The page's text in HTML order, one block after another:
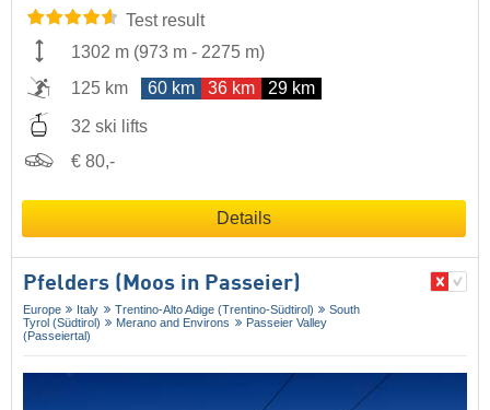
Test result
1302 m (973 m - 2275 m)
125 km
60 km 36 km 29 km
32 ski lifts
€ 80,-
Details
Pfelders (Moos in Passeier)
Europe Italy Trentino-Alto Adige (Trentino-Südtirol)
South
Tyrol (Südtirol)
Merano and Environs
Passeier Valley
(Passeiertal)